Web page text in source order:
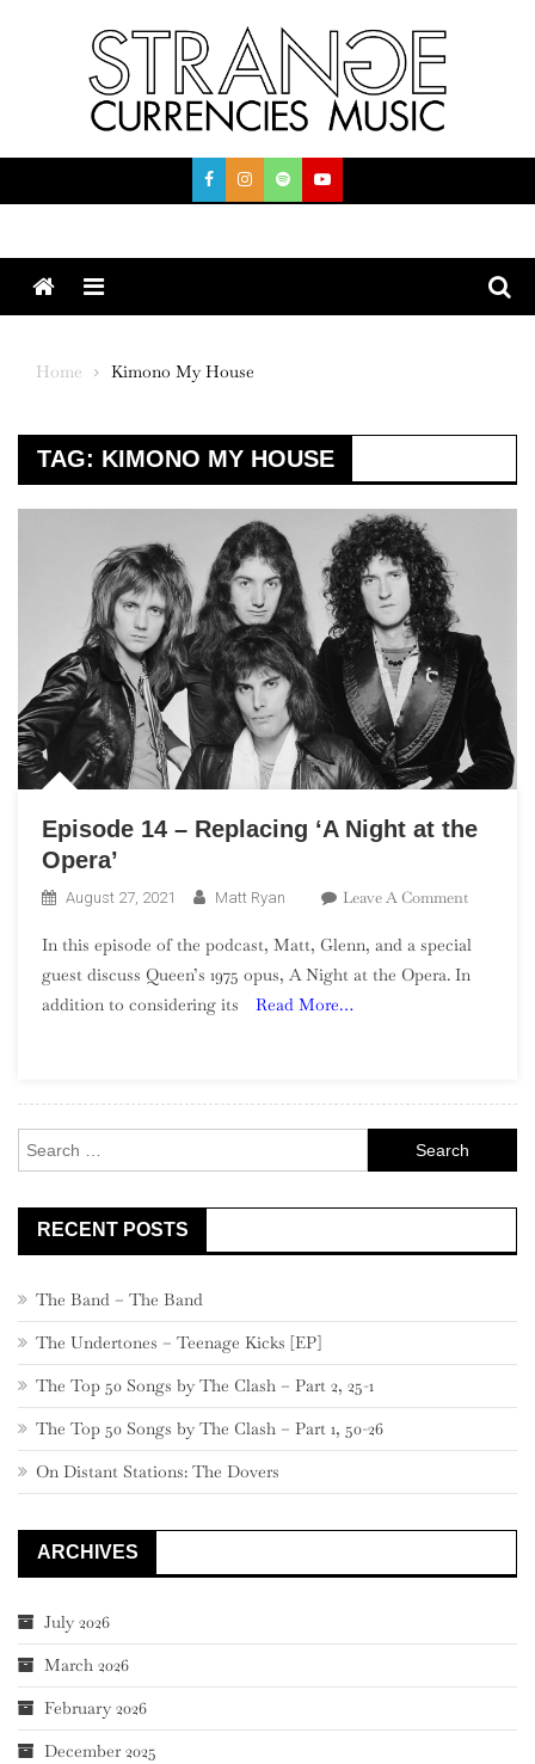
Menu
Home Kimono My House
TAG: KIMONO MY HOUSE
Episode 14 – Replacing ‘A Night at the
Opera’
August 27, 2021 Matt Ryan Leave A CommentOn
14
–
Opera’
In this episode of the podcast, Matt, Glenn, and a special
guest discuss Queen’s 1975 opus, A Night at the Opera. In
addition to considering its
Read More…
for:
RECENT POSTS
The Band – The Band
The Undertones – Teenage Kicks [EP]
The Top 50 Songs by The Clash – Part 2, 25-1
The Top 50 Songs by The Clash – Part 1, 50-26
On Distant Stations: The Dovers
ARCHIVES
July 2026
March 2026
February 2026
December 2025